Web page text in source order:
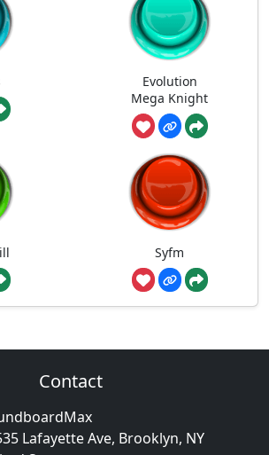
Evolution
Mega Knight
Syfm
Contact
Lafayette Ave, Brooklyn, NY